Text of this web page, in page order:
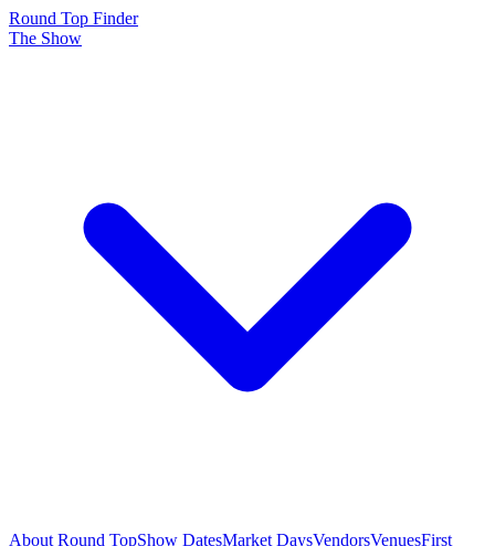
Round Top Finder
The Show
About Round TopShow DatesMarket DaysVendorsVenuesFirst